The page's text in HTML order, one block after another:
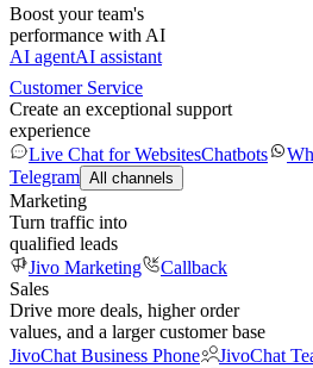
Boost your team's
performance with AI
AI agentAI assistant
Customer Service
Create an exceptional support
experience
Live Chat for WebsitesChatbots
Telegram All channels
Marketing
Turn traffic into
qualified leads
Jivo Marketing
Callback
Sales
Drive more deals, higher order
values, and a larger customer base
JivoChat Business Phone
JivoChat